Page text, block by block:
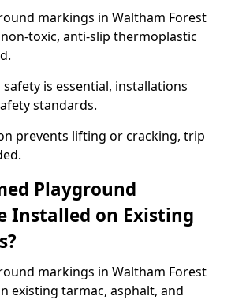
markings in Waltham Forest
toxic, anti-slip thermoplastic
is essential, installations
standards.
prevents lifting or cracking, trip
Playground
Installed on Existing
markings in Waltham Forest
existing tarmac, asphalt, and